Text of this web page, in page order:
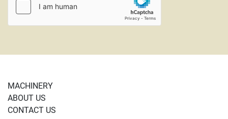
MACHINERY
ABOUT US
CONTACT US